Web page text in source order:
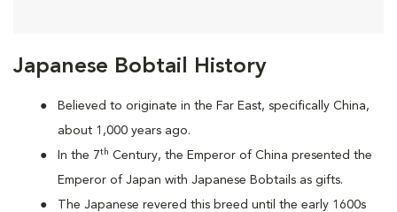
Japanese Bobtail History
Believed to originate in the Far East, specifically China,
about 1,000 years ago.
In the 7th Century, the Emperor of China presented the
Emperor of Japan with Japanese Bobtails as gifts.
The Japanese revered this breed until the early 1600s